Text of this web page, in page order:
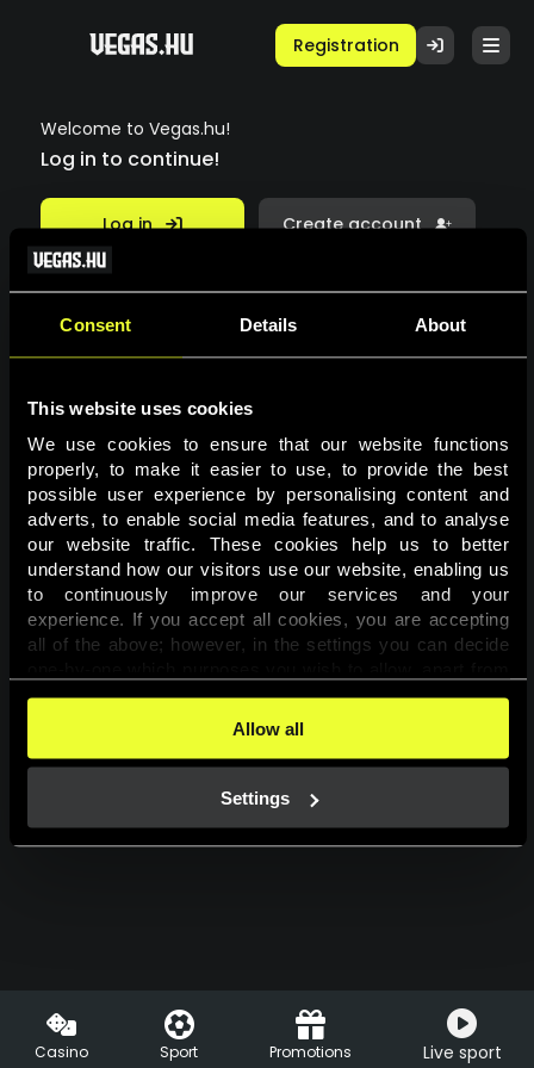
Consent Details About
This website uses cookies
We use cookies to ensure that our website functions
properly, to make it easier to use, to provide the best
possible user experience by personalising content and
adverts, to enable social media features, and to analyse
our website traffic. These cookies help us to better
understand how our visitors use our website, enabling us
to continuously improve our services and your
experience. If you accept all cookies, you are accepting
all of the above; however, in the settings you can decide
the cookies that are essential for the website to function.
You can find more information about the cookies used on
Allow all
Settings
Registration
Welcome to Vegas.hu!
Log in to continue!
Log in Create account
Password
Forgot your password?
Log in
Casino Sport Promotions Live sport